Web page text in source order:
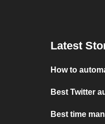
Latest
How to
Best Twitter
Best time